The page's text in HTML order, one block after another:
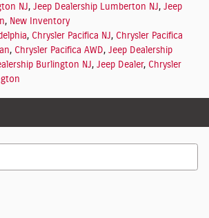
NJ, Jeep Dealership Lumberton NJ, Jeep
, New Inventory
, Chrysler Pacifica NJ, Chrysler Pacifica
, Chrysler Pacifica AWD, Jeep Dealership
Burlington NJ, Jeep Dealer, Chrysler